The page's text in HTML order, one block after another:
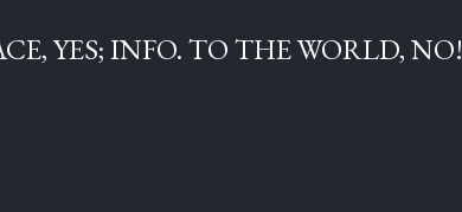
YES; INFO. TO THE WORLD, NO!